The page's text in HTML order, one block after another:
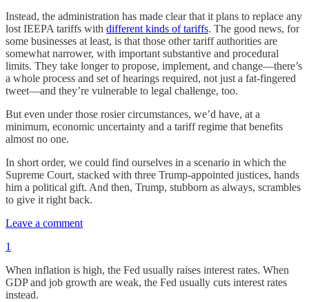
Instead, the administration has made clear that it plans to replace any
lost IEEPA tariffs with different kinds of tariffs. The good news, for
some businesses at least, is that those other tariff authorities are
somewhat narrower, with important substantive and procedural
limits. They take longer to propose, implement, and change—there’s
a whole process and set of hearings required, not just a fat-fingered
tweet—and they’re vulnerable to legal challenge, too.
But even under those rosier circumstances, we’d have, at a
minimum, economic uncertainty and a tariff regime that benefits
almost no one.
In short order, we could find ourselves in a scenario in which the
Supreme Court, stacked with three Trump-appointed justices, hands
him a political gift. And then, Trump, stubborn as always, scrambles
to give it right back.
Leave a comment
1
When inflation is high, the Fed usually raises interest rates. When
GDP and job growth are weak, the Fed usually cuts interest rates
instead.